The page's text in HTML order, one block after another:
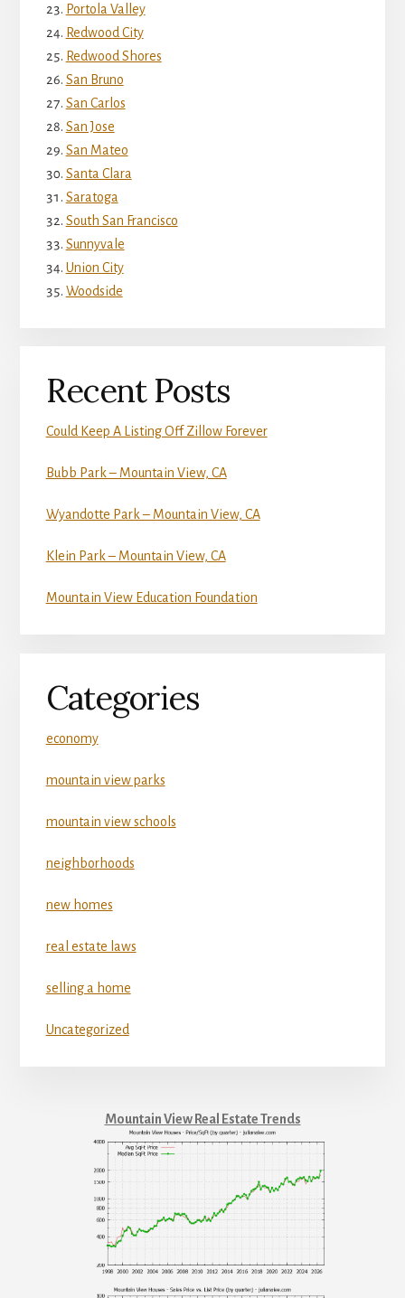
Portola Valley
Redwood City
Redwood Shores
San Bruno
San Carlos
San Jose
San Mateo
Santa Clara
Saratoga
South San Francisco
Sunnyvale
Union City
Woodside
Recent Posts
Could Keep A Listing Off Zillow Forever
Bubb Park – Mountain View, CA
Wyandotte Park – Mountain View, CA
Klein Park – Mountain View, CA
Mountain View Education Foundation
Categories
economy
mountain view parks
mountain view schools
neighborhoods
new homes
real estate laws
selling a home
Uncategorized
Mountain View Real Estate Trends